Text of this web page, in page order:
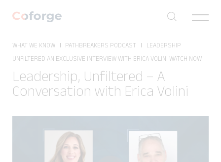
Toggle
✕
WHAT WE KNOW PATHBREAKERS PODCAST
LEADERSHIP
UNFILTERED AN EXCLUSIVE INTERVIEW WITH ERICA VOLINI WATCH NOW
Leadership, Unfiltered – A
Conversation with Erica Volini